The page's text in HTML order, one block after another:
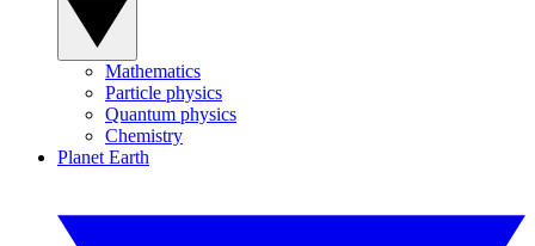
Mathematics
Particle physics
Quantum physics
Chemistry
Planet Earth